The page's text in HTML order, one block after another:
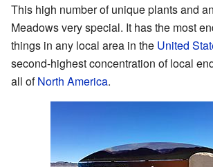
This high number of unique plants and
Meadows very special. It has the most
things in any local area in the United
second-highest concentration of local
all ofNorth America.